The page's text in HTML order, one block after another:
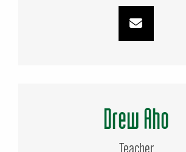
Drew Aho